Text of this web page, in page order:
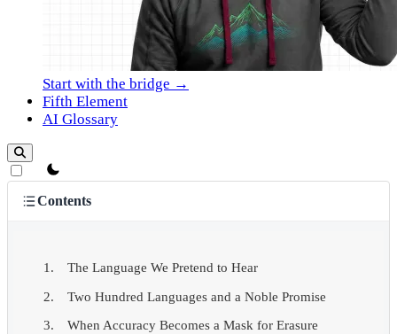
Start with the bridge →
Fifth Element
AI Glossary
theme switcher
Contents
The Language We Pretend to Hear
Two Hundred Languages and a Noble Promise
When Accuracy Becomes a Mask for Erasure